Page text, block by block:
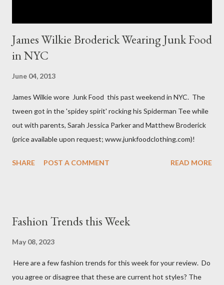
James Wilkie Broderick Wearing Junk Food
in NYC
June 04, 2013
James Wilkie wore Junk Food this past weekend in NYC. The
tween got in the 'spidey spirit' rocking his Spiderman Tee while
out with parents, Sarah Jessica Parker and Matthew Broderick
(price available upon request; www.junkfoodclothing.com)!
SHARE POST A COMMENT READ MORE
Fashion Trends this Week
May 08, 2023
Here are a few fashion trends for this week for your review. Do
you agree or disagree that these are current hot styles? The